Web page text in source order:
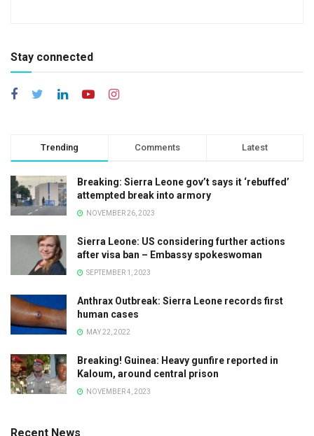
Stay connected
Trending Comments Latest
Breaking: Sierra Leone gov’t says it ‘rebuffed’
attempted break into armory
NOVEMBER 26, 2023
Sierra Leone: US considering further actions
after visa ban – Embassy spokeswoman
SEPTEMBER 1, 2023
Anthrax Outbreak: Sierra Leone records first
human cases
MAY 22, 2022
Breaking! Guinea: Heavy gunfire reported in
Kaloum, around central prison
NOVEMBER 4, 2023
Recent News